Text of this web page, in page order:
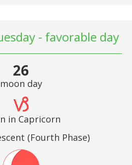
- favorable day
26
moon day
in Capricorn
(Fourth Phase)